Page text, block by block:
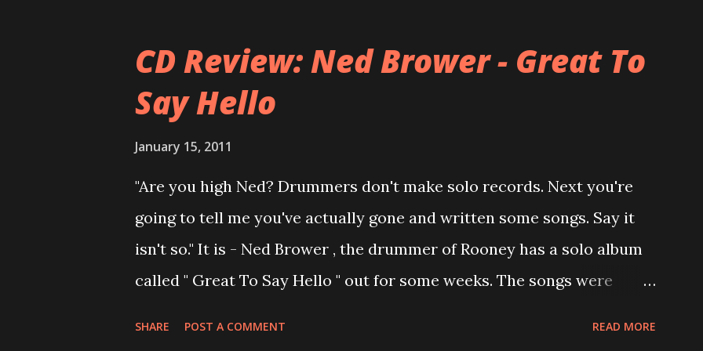
- Jellyfish . After the success of the first record ( Bellybutton ) he left
the band and said he'll be never again a band member again (where he
recommend to listen to Can You Still Feel? from start to finish -
there's no filler song, no low point. 2001 was a good year for loyal fan...
CD Review: Ned Brower - Great To
Say Hello
January 15, 2011
"Are you high Ned? Drummers don't make solo records. Next you're
going to tell me you've actually gone and written some songs. Say it
isn't so." It is - Ned Brower , the drummer of Rooney has a solo album
called " Great To Say Hello " out for some weeks. The songs were
SHARE POST A COMMENT READ MORE